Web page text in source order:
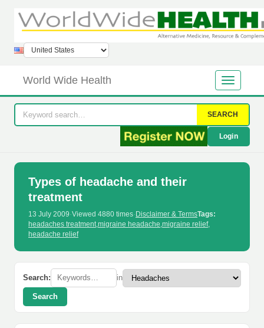
World Wide Health
SEARCH
Login
Types of headache and their
treatment
13 July 2009·Viewed 4880 times· Disclaimer & TermsTags:
headaches treatment,migraine headache,migraine relief,
headache relief
Search: in
Search